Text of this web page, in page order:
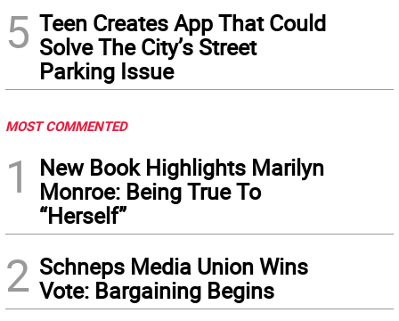
5 Teen Creates App That Could
Solve The City’s Street
Parking Issue
MOST COMMENTED
1
New Book Highlights Marilyn
Monroe: Being True To
“Herself”
2 Schneps Media Union Wins
Vote: Bargaining Begins